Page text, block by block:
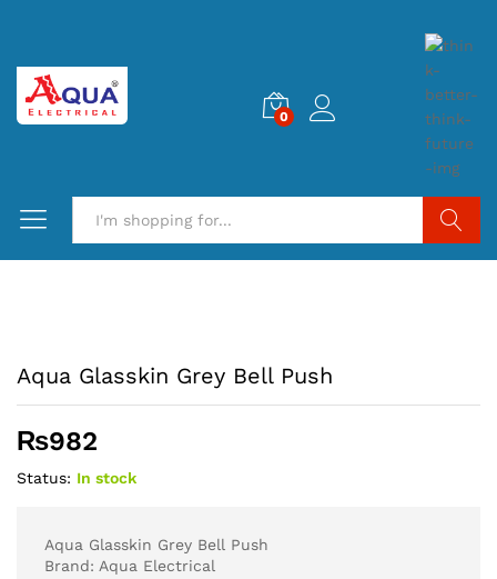
0
Aqua Glasskin Grey Bell Push
₨982
Status: In stock
Aqua Glasskin Grey Bell Push
Brand: Aqua Electrical